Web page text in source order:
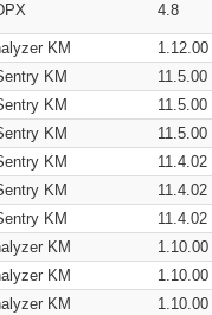
4.8
KM
1.12.00
KM
11.5.00
KM
11.5.00
KM
11.5.00
KM
11.4.02
KM
11.4.02
KM
11.4.02
KM
1.10.00
KM
1.10.00
KM
1.10.00